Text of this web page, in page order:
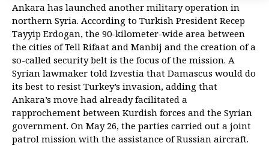
Ankara has launched another military operation in
northern Syria. According to Turkish President Recep
Tayyip Erdogan, the 90-kilometer-wide area between
the cities of Tell Rifaat and Manbij and the creation of a
so-called security belt is the focus of the mission. A
Syrian lawmaker told Izvestia that Damascus would do
its best to resist Turkey’s invasion, adding that
Ankara’s move had already facilitated a
rapprochement between Kurdish forces and the Syrian
government. On May 26, the parties carried out a joint
patrol mission with the assistance of Russian aircraft.